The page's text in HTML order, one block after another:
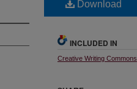
Download
INCLUDED IN
Creative Writing Commons